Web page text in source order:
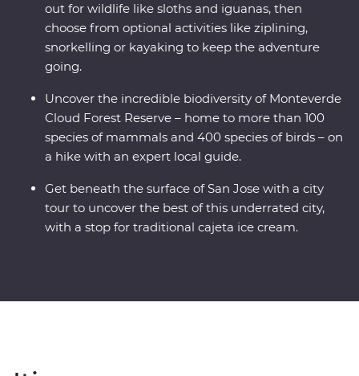
out for wildlife like sloths and iguanas, then
choose from optional activities like ziplining,
snorkelling or kayaking to keep the adventure
going.
Uncover the incredible biodiversity of Monteverde
Cloud Forest Reserve – home to more than 100
species of mammals and 400 species of birds – on
a hike with an expert local guide.
Get beneath the surface of San Jose with a city
tour to uncover the best of this underrated city,
with a stop for traditional cajeta ice cream.